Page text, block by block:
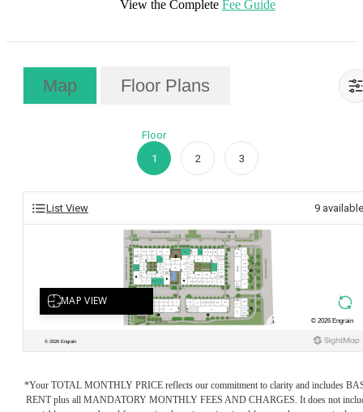
View the Complete Fee Guide
Map Floor Plans
Floor
1
2 3
List View 9 available
*Your TOTAL MONTHLY PRICE reflects our commitment to clarity and includes
RENT plus all MANDATORY MONTHLY FEES AND CHARGES. It does not